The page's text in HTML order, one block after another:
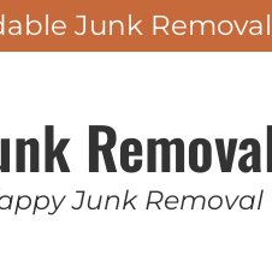
Junk
Junk Removal